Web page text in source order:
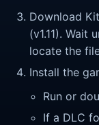
Download
(v1.11). Wait
locate the
Install the
Run or
If a DLC